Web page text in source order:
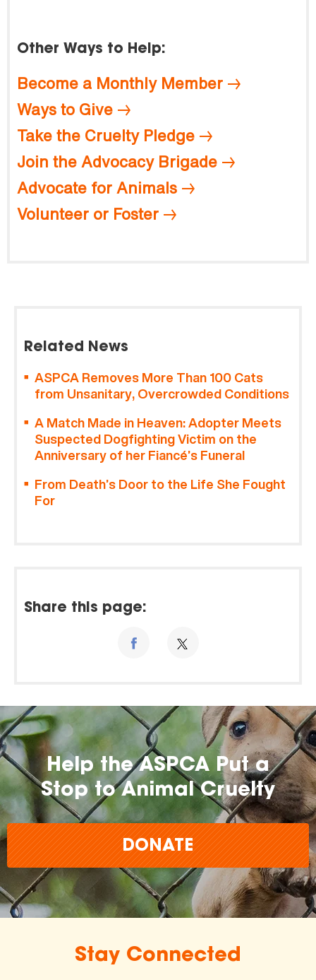
Other Ways to Help:
Become a Monthly Member
Ways to Give
Take the Cruelty Pledge
Join the Advocacy Brigade
Advocate for Animals
Volunteer or Foster
Related News
ASPCA Removes More Than 100 Cats
from Unsanitary, Overcrowded Conditions
A Match Made in Heaven: Adopter Meets
Suspected Dogfighting Victim on the
Anniversary of her Fiancé’s Funeral
From Death’s Door to the Life She Fought
For
Share this page:
Help the ASPCA Put a
Stop to Animal Cruelty
DONATE
Stay Connected